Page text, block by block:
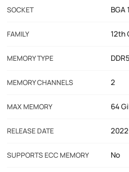
SOCKET BGA
FAMILY 12th
MEMORY TYPE
MEMORY CHANNELS 2
MAX MEMORY 64
RELEASE DATE
SUPPORTS ECC MEMORY No